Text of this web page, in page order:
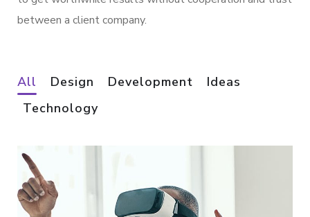
between a client company.
All Design Development
Ideas
Technology